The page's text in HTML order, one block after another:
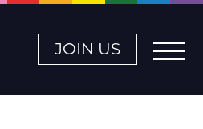
JOIN US